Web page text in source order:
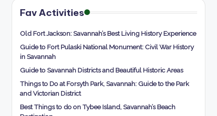
Fav Activities
Old Fort Jackson: Savannah’s Best Living History Experience
Guide to Fort Pulaski National Monument: Civil War History
in Savannah
Guide to Savannah Districts and Beautiful Historic Areas
Things to Do at Forsyth Park, Savannah: Guide to the Park
and Victorian District
Best Things to do on Tybee Island, Savannah’s Beach